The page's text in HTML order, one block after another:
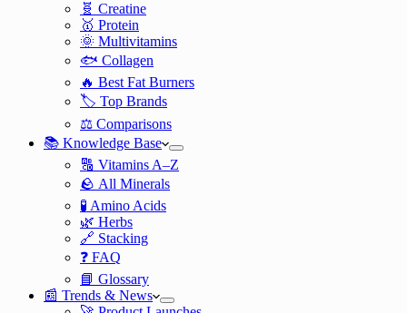
🧬 Creatine
🥇 Protein
🌞 Multivitamins
🐟 Collagen
🔥 Best Fat Burners
🏷️ Top Brands
⚖️ Comparisons
📚 Knowledge Base
🔠 Vitamins A–Z
🪨 All Minerals
🧪 Amino Acids
🌿 Herbs
🔗 Stacking
❓ FAQ
📘 Glossary
📰 Trends & News